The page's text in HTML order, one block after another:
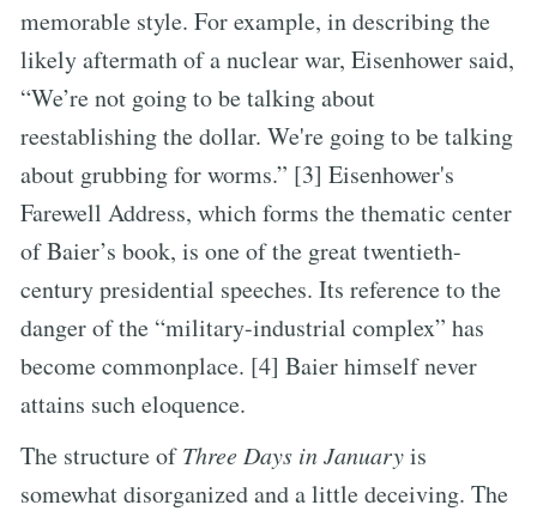
memorable style. For example, in describing the
likely aftermath of a nuclear war, Eisenhower said,
“We’re not going to be talking about
reestablishing the dollar. We're going to be talking
about grubbing for worms.” [3] Eisenhower's
Farewell Address, which forms the thematic center
of Baier’s book, is one of the great twentieth-
century presidential speeches. Its reference to the
danger of the “military-industrial complex” has
become commonplace. [4] Baier himself never
attains such eloquence.
The structure ofThree Days in Januaryis
somewhat disorganized and a little deceiving. The